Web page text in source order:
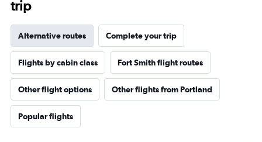
trip
Alternative routes Complete your trip
Flights by cabin class Fort Smith flight routes
Other flight options Other flights from Portland
Popular flights